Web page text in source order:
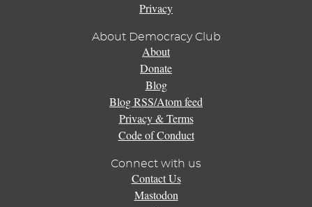
Privacy
About Democracy Club
About
Donate
Blog
Blog RSS/Atom feed
Privacy & Terms
Code of Conduct
Connect with us
Contact Us
Mastodon